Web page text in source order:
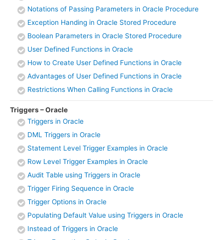
Notations of Passing Parameters in Oracle Procedure
Exception Handing in Oracle Stored Procedure
Boolean Parameters in Oracle Stored Procedure
User Defined Functions in Oracle
How to Create User Defined Functions in Oracle
Advantages of User Defined Functions in Oracle
Restrictions When Calling Functions in Oracle
Triggers – Oracle
Triggers in Oracle
DML Triggers in Oracle
Statement Level Trigger Examples in Oracle
Row Level Trigger Examples in Oracle
Audit Table using Triggers in Oracle
Trigger Firing Sequence in Oracle
Trigger Options in Oracle
Populating Default Value using Triggers in Oracle
Instead of Triggers in Oracle